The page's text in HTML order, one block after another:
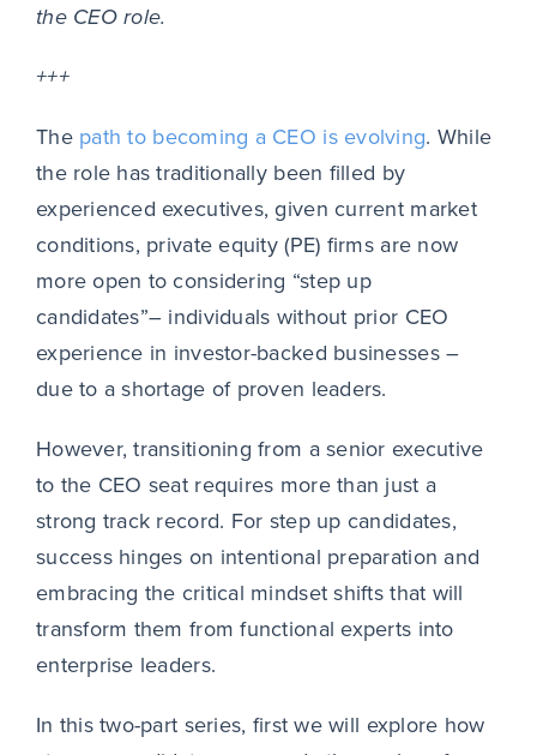
the CEO role.
+++
The path to becoming a CEO is evolving. While
the role has traditionally been filled by
experienced executives, given current market
conditions, private equity (PE) firms are now
more open to considering “step up
candidates”– individuals without prior CEO
experience in investor-backed businesses –
due to a shortage of proven leaders.
However, transitioning from a senior executive
to the CEO seat requires more than just a
strong track record. For step up candidates,
success hinges on intentional preparation and
embracing the critical mindset shifts that will
transform them from functional experts into
enterprise leaders.
In this two-part series, first we will explore how